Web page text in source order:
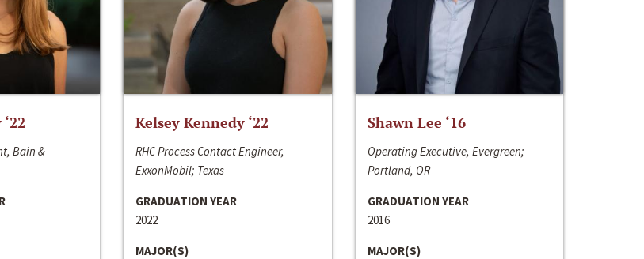
Bain &
Kelsey Kennedy ‘22
RHC Process Contact Engineer,
ExxonMobil; Texas
GRADUATION YEAR
2022
MAJOR(S)
Shawn Lee ‘16
Operating Executive, Evergreen;
Portland, OR
GRADUATION YEAR
2016
MAJOR(S)